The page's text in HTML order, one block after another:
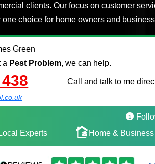
clients. Our focus on customer
choice for home owners and
Green
a Pest Problem, we can help.
Call and talk to me
Local Experts
Home & Business